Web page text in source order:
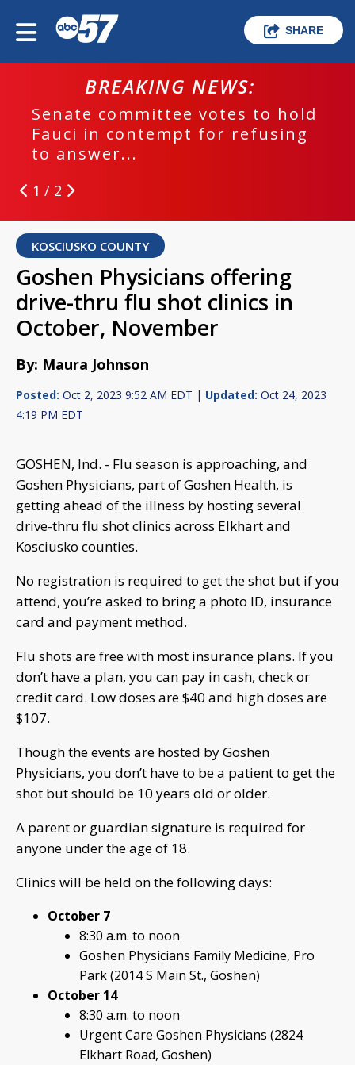
SHARE
BREAKING NEWS:
Senate committee votes to hold
Fauci in contempt for refusing
to answer...
1 / 2
KOSCIUSKO COUNTY
Goshen Physicians offering
drive-thru flu shot clinics in
October, November
By: Maura Johnson
Posted: Oct 2, 2023 9:52 AM EDT | Updated: Oct 24, 2023
4:19 PM EDT
GOSHEN, Ind. - Flu season is approaching, and
Goshen Physicians, part of Goshen Health, is
getting ahead of the illness by hosting several
drive-thru flu shot clinics across Elkhart and
Kosciusko counties.
No registration is required to get the shot but if you
attend, you’re asked to bring a photo ID, insurance
card and payment method.
Flu shots are free with most insurance plans. If you
don’t have a plan, you can pay in cash, check or
credit card. Low doses are $40 and high doses are
$107.
Though the events are hosted by Goshen
Physicians, you don’t have to be a patient to get the
shot but should be 10 years old or older.
A parent or guardian signature is required for
anyone under the age of 18.
Clinics will be held on the following days:
October 7
8:30 a.m. to noon
Goshen Physicians Family Medicine, Pro
Park (2014 S Main St., Goshen)
October 14
8:30 a.m. to noon
Urgent Care Goshen Physicians (2824
Elkhart Road, Goshen)